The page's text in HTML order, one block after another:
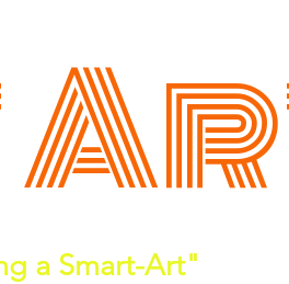
a Smart-Art"